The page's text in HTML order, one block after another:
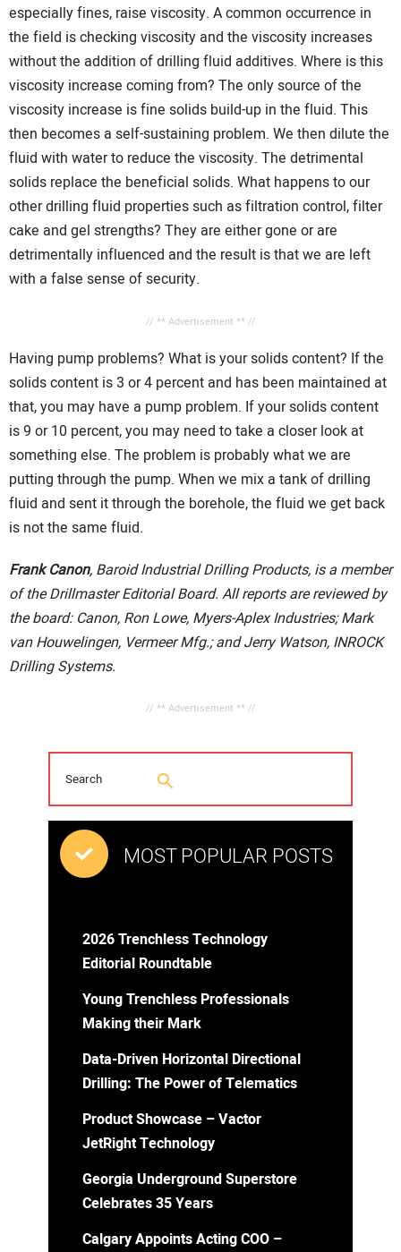
especially fines, raise viscosity. A common occurrence in
the field is checking viscosity and the viscosity increases
without the addition of drilling fluid additives. Where is this
viscosity increase coming from? The only source of the
viscosity increase is fine solids build-up in the fluid. This
then becomes a self-sustaining problem. We then dilute the
fluid with water to reduce the viscosity. The detrimental
solids replace the beneficial solids. What happens to our
other drilling fluid properties such as filtration control, filter
cake and gel strengths? They are either gone or are
detrimentally influenced and the result is that we are left
with a false sense of security.
// ** Advertisement ** //
Having pump problems? What is your solids content? If the
solids content is 3 or 4 percent and has been maintained at
that, you may have a pump problem. If your solids content
is 9 or 10 percent, you may need to take a closer look at
something else. The problem is probably what we are
putting through the pump. When we mix a tank of drilling
fluid and sent it through the borehole, the fluid we get back
is not the same fluid.
Frank Canon, Baroid Industrial Drilling Products, is a member
of the Drillmaster Editorial Board. All reports are reviewed by
the board: Canon, Ron Lowe, Myers-Aplex Industries; Mark
van Houwelingen, Vermeer Mfg.; and Jerry Watson, INROCK
Drilling Systems.
// ** Advertisement ** //
MOST POPULAR POSTS
2026 Trenchless Technology
Editorial Roundtable
Young Trenchless Professionals
Making their Mark
Data-Driven Horizontal Directional
Drilling: The Power of Telematics
Product Showcase – Vactor
JetRight Technology
Georgia Underground Superstore
Celebrates 35 Years
Calgary Appoints Acting COO –